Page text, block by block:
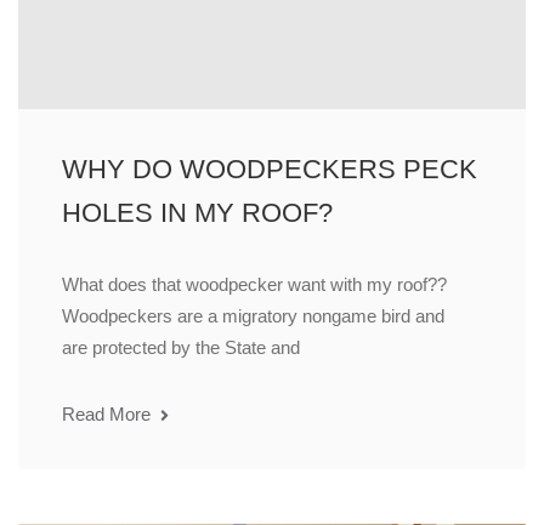
WHY DO WOODPECKERS PECK
HOLES IN MY ROOF?
What does that woodpecker want with my roof??
Woodpeckers are a migratory nongame bird and
are protected by the State and
Read More